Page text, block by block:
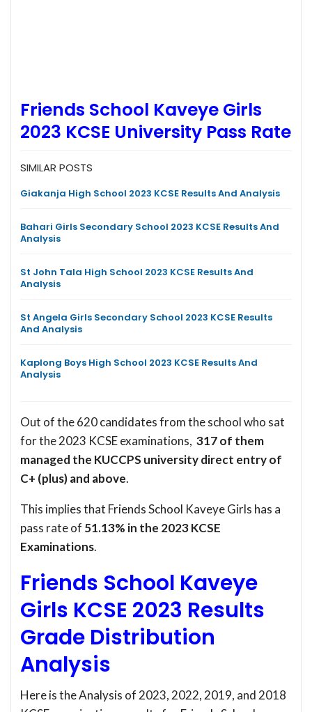
Friends School Kaveye Girls
2023 KCSE University Pass Rate
SIMILAR POSTS
Giakanja High School 2023 KCSE Results And Analysis
Bahari Girls Secondary School 2023 KCSE Results And
Analysis
St John Tala High School 2023 KCSE Results And
Analysis
St Angela Girls Secondary School 2023 KCSE Results
And Analysis
Kaplong Boys High School 2023 KCSE Results And
Analysis
Out of the 620 candidates from the school who sat
for the 2023 KCSE examinations, 317 of them
managed the KUCCPS university direct entry of
C+ (plus) and above.
This implies that Friends School Kaveye Girls has a
pass rate of 51.13% in the 2023 KCSE
Examinations.
Friends School Kaveye
Girls KCSE 2023 Results
Grade Distribution
Analysis
Here is the Analysis of 2023, 2022, 2019, and 2018